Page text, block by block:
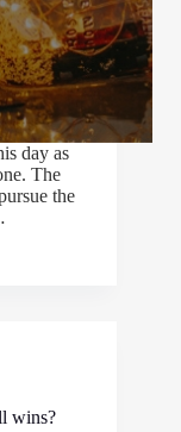
day as
The
the
wins?